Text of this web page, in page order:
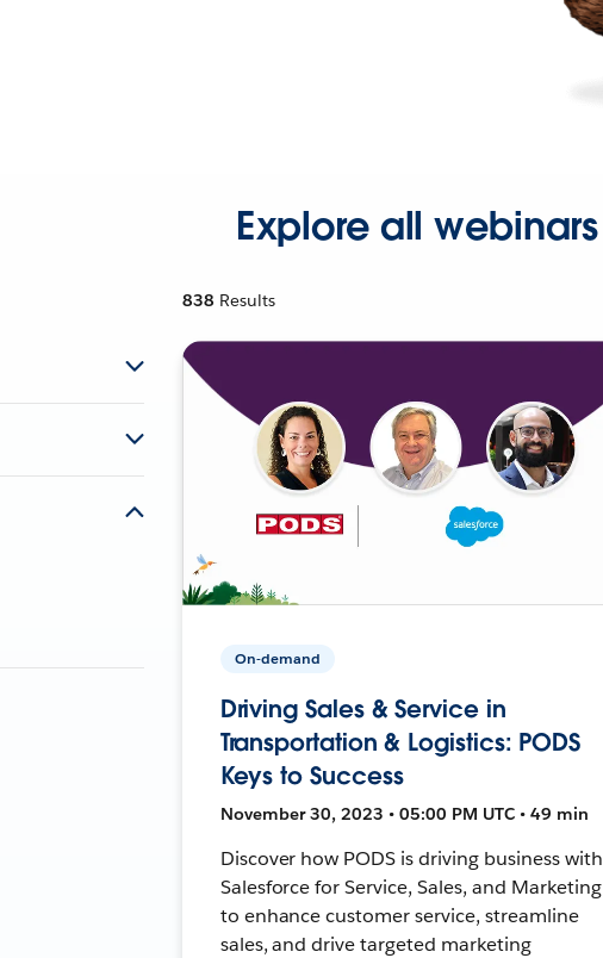
Explore all webinars
838 Results
On-demand
Driving Sales & Service in
Transportation & Logistics: PODS
Keys to Success
November 30, 2023 • 05:00 PM UTC • 49 min
Discover how PODS is driving business with
Salesforce for Service, Sales, and Marketing
to enhance customer service, streamline
sales, and drive targeted marketing